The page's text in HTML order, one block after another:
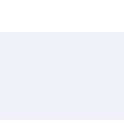
mobile app